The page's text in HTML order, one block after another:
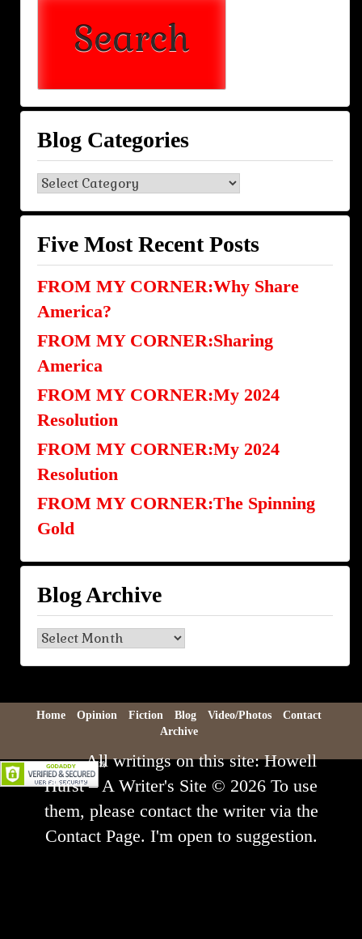
Blog Categories
Blog
Categories
Five Most Recent Posts
FROM MY CORNER:Why Share
America?
FROM MY CORNER:Sharing
America
FROM MY CORNER:My 2024
Resolution
FROM MY CORNER:My 2024
Resolution
FROM MY CORNER:The Spinning
Gold
Blog Archive
Blog
Archive
Home Opinion Fiction Blog Video/Photos
Contact
Archive
All writings on this site: Howell
Hurst – A Writer's Site © 2026 To use
them, please contact the writer via the
Contact Page. I'm open to suggestion.